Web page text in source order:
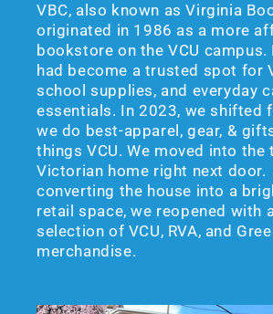
VBC, also known as Virginia
originated in 1986 as a more
bookstore on the VCU campus.
had become a trusted spot for
school supplies, and everyday
essentials. In 2023, we shifted
we do best-apparel, gear, & gifts
things VCU. We moved into
Victorian home right next
converting the house into a
retail space, we reopened with
selection of VCU, RVA, and
merchandise.